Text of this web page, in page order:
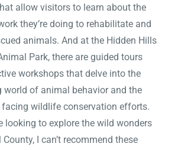
allow visitors to learn about the
they’re doing to rehabilitate and
animals. And at the Hidden Hills
Park, there are guided tours
workshops that delve into the
world of animal behavior and the
facing wildlife conservation efforts.
looking to explore the wild wonders
I can’t recommend these